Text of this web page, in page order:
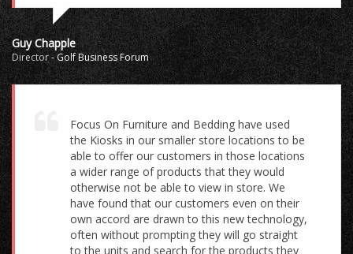
Guy Chapple
Director-Golf Business Forum
Focus On Furniture and Bedding have used
the Kiosks in our smaller store locations to be
able to offer our customers in those locations
a wider range of products that they would
otherwise not be able to view in store. We
have found that our customers even on their
own accord are drawn to this new technology,
often without prompting they will go straight
to the units and search for the products they